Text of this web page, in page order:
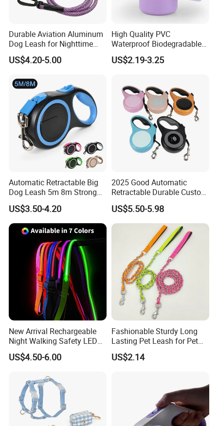
Durable Aviation Aluminum
Dog Leash for Nighttime
Safety
US$4.20-5.00
High Quality PVC
Waterproof Biodegradable
Poop Bag with LED Leash
Dispenser Dog Poop Waste
US$2.19-3.25
Automatic Retractable Big
Dog Leash 5m 8m Strong
Pet Roulette Leash Fit Small
Large Dogs Cats Walking
Golden Pet Roulette Leash
Retractable Retriever Lead
US$3.50-4.20
2025 Good Automatic
Retractable Durable Custom
Nylon Lead Pet Dog Leash
for Outdoor Travel Walking
Hiking Dog Leashes
US$5.50-5.98
New Arrival Rechargeable
Night Walking Safety LED
Light up Dog Leash 3 Flash
Modes Adjustable
Leash
US$4.50-6.00
Fashionable Sturdy Long
Lasting Pet Leash for Pet
Training
US$2.14